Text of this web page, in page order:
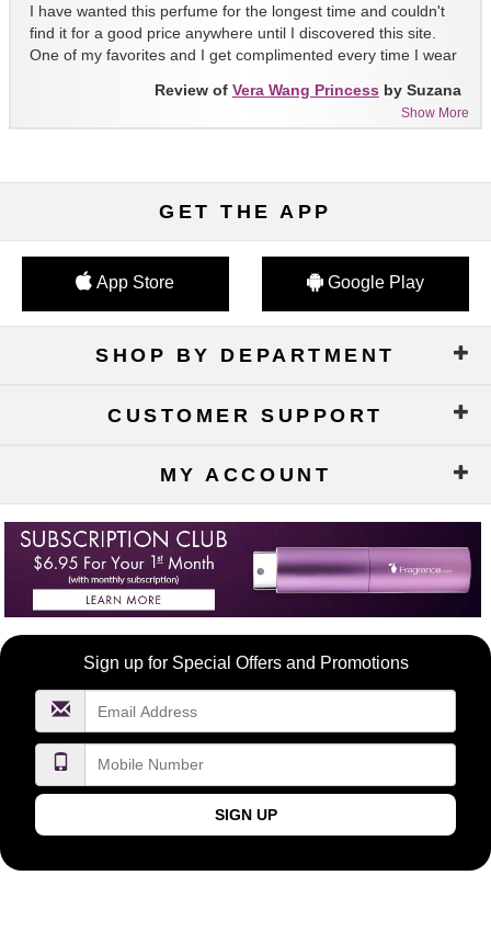
I have wanted this perfume for the longest time and couldn't
find it for a good price anywhere until I discovered this site.
One of my favorites and I get complimented every time I wear
Show More
Review of Vera Wang Princess by Suzana
GET THE APP
App Store Google Play
SHOP BY DEPARTMENT
CUSTOMER SUPPORT
MY ACCOUNT
Become
FragranceNet.com
Sign up for Special Offers and Promotions
SIGN UP